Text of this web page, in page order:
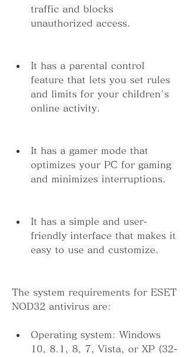
traffic and blocks
unauthorized access.
It has a parental control
feature that lets you set rules
and limits for your children's
online activity.
It has a gamer mode that
optimizes your PC for gaming
and minimizes interruptions.
It has a simple and user-
friendly interface that makes it
easy to use and customize.
The system requirements for ESET
NOD32 antivirus are:
Operating system: Windows
10, 8.1, 8, 7, Vista, or XP (32-